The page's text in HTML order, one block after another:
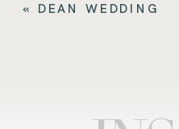
« DEAN WEDDING